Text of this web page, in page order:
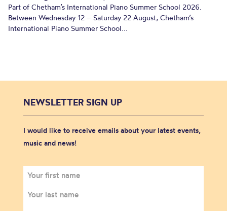
Part of Chetham’s International Piano Summer School 2026.
Between Wednesday 12 – Saturday 22 August, Chetham’s
International Piano Summer School...
NEWSLETTER SIGN UP
I would like to receive emails about your latest events,
music and news!